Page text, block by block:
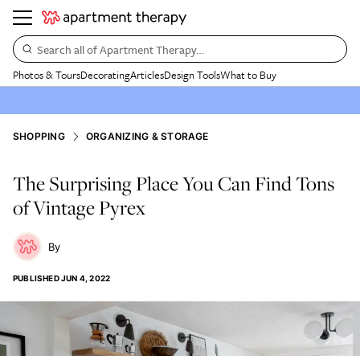
Search all of Apartment Therapy…
Photos & ToursDecoratingArticlesDesign ToolsWhat to Buy
SHOPPING ORGANIZING & STORAGE
The Surprising Place You Can Find Tons
of Vintage Pyrex
PUBLISHEDJUN 4, 2022